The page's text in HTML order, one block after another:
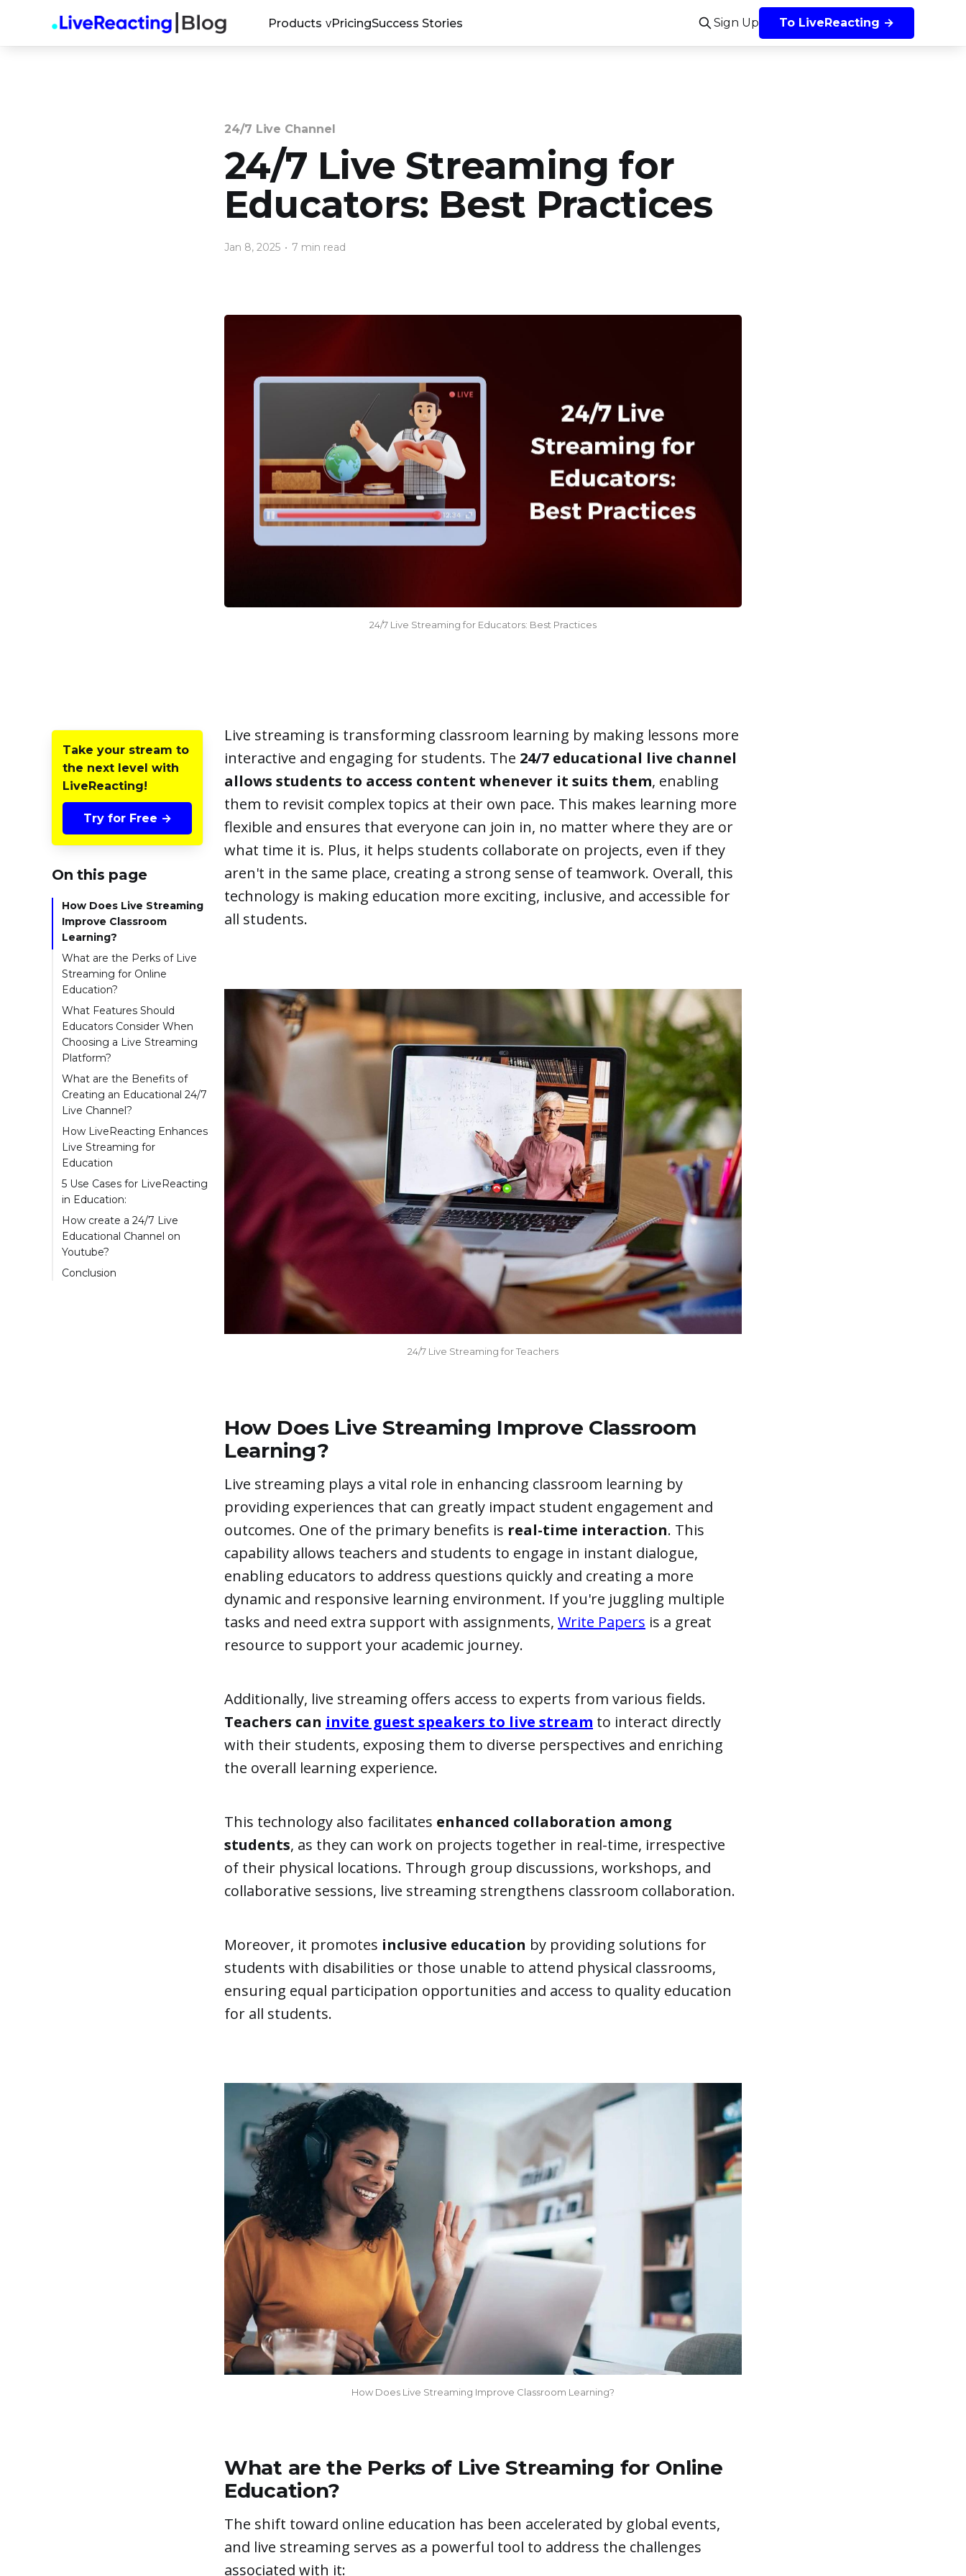
Products PricingSuccess Stories Sign Up To LiveReacting →
24/7 Live Channel
24/7 Live Streaming for
Educators: Best Practices
Jan 8, 2025 • 7 min read
24/7 Live Streaming for Educators: Best Practices
Take your stream to
the next level with
LiveReacting!
Try for Free →
On this page
How Does Live Streaming
Improve Classroom
Learning?
What are the Perks of Live
Streaming for Online
Education?
What Features Should
Educators Consider When
Choosing a Live Streaming
Platform?
What are the Benefits of
Creating an Educational 24/7
Live Channel?
How LiveReacting Enhances
Live Streaming for
Education
5 Use Cases for LiveReacting
in Education:
How create a 24/7 Live
Educational Channel on
Youtube?
Add a Countdown
Conclusion
Live streaming is transforming classroom learning by making lessons more
interactive and engaging for students. The 24/7 educational live channel
allows students to access content whenever it suits them, enabling
them to revisit complex topics at their own pace. This makes learning more
flexible and ensures that everyone can join in, no matter where they are or
what time it is. Plus, it helps students collaborate on projects, even if they
aren't in the same place, creating a strong sense of teamwork. Overall, this
technology is making education more exciting, inclusive, and accessible for
all students.
24/7 Live Streaming for Teachers
How Does Live Streaming Improve Classroom
Learning?
Live streaming plays a vital role in enhancing classroom learning by
providing experiences that can greatly impact student engagement and
outcomes. One of the primary benefits is real-time interaction. This
capability allows teachers and students to engage in instant dialogue,
enabling educators to address questions quickly and creating a more
dynamic and responsive learning environment. If you're juggling multiple
tasks and need extra support with assignments, Write Papers is a great
resource to support your academic journey.
Additionally, live streaming offers access to experts from various fields.
Teachers can invite guest speakers to live stream to interact directly
with their students, exposing them to diverse perspectives and enriching
the overall learning experience.
This technology also facilitates enhanced collaboration among
students, as they can work on projects together in real-time, irrespective
of their physical locations. Through group discussions, workshops, and
collaborative sessions, live streaming strengthens classroom collaboration.
Moreover, it promotes inclusive education by providing solutions for
students with disabilities or those unable to attend physical classrooms,
ensuring equal participation opportunities and access to quality education
for all students.
How Does Live Streaming Improve Classroom Learning?
What are the Perks of Live Streaming for Online
Education?
The shift toward online education has been accelerated by global events,
and live streaming serves as a powerful tool to address the challenges
associated with it: